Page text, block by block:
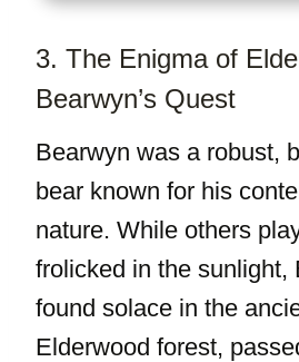
3. The Enigma of
Bearwyn’s Quest
Bearwyn was a robust,
bear known for his
nature. While others
frolicked in the sunlight,
found solace in the
Elderwood forest,